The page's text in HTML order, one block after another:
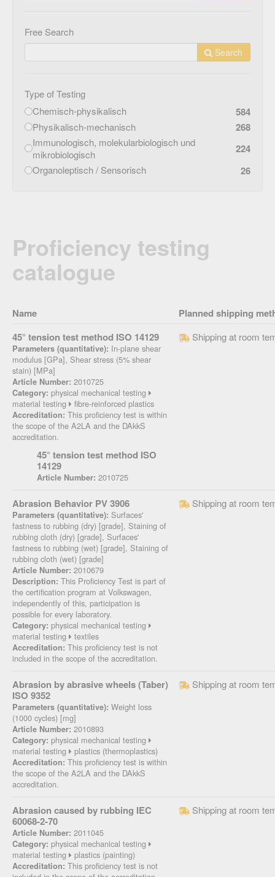
Free Search
Search
Type of Testing
Chemisch-physikalisch
584
Physikalisch-mechanisch 268
Immunologisch, molekularbiologisch und
mikrobiologisch
224
Organoleptisch / Sensorisch 26
Proficiency testing
catalogue
Name
Planned shipping
45° tension test method ISO 14129
Parameters (quantitative): In-plane shear
modulus [GPa], Shear stress (5% shear
stain) [MPa]
Article Number: 2010725
Category: physical mechanical testing
material testing
fibre-reinforced plastics
Accreditation: This proficiency test is within
the scope of the A2LA and the DAkkS
accreditation.
Shipping at room
45° tension test method ISO
14129
Article Number: 2010725
Abrasion Behavior PV 3906
Parameters (quantitative): Surfaces'
fastness to rubbing (dry) [grade], Staining of
rubbing cloth (dry) [grade], Surfaces'
fastness to rubbing (wet) [grade], Staining of
rubbing cloth (wet) [grade]
Article Number: 2010679
Description: This Proficiency Test is part of
the certification program at Volkswagen,
independently of this, participation is
possible for every laboratory.
Category: physical mechanical testing
material testing
textiles
Accreditation: This proficiency test is not
included in the scope of the accreditation.
Shipping at room
Abrasion by abrasive wheels (Taber)
ISO 9352
Parameters (quantitative): Weight loss
(1000 cycles) [mg]
Article Number: 2010893
Category: physical mechanical testing
material testing
plastics (thermoplastics)
Accreditation: This proficiency test is within
the scope of the A2LA and the DAkkS
accreditation.
Shipping at room
Abrasion caused by rubbing IEC
60068-2-70
Article Number: 2011045
Category: physical mechanical testing
material testing
plastics (painting)
Accreditation: This proficiency test is not
Shipping at room